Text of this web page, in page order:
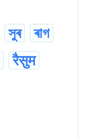
সুৰ ৰাগ
रैसुम